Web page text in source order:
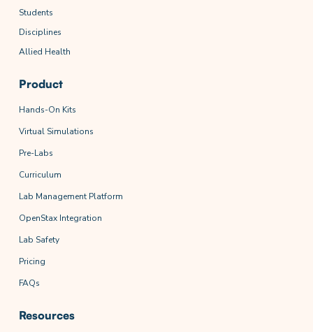
Students
Disciplines
Allied Health
Product
Hands-On Kits
Virtual Simulations
Pre-Labs
Curriculum
Lab Management Platform
OpenStax Integration
Lab Safety
Pricing
FAQs
Resources